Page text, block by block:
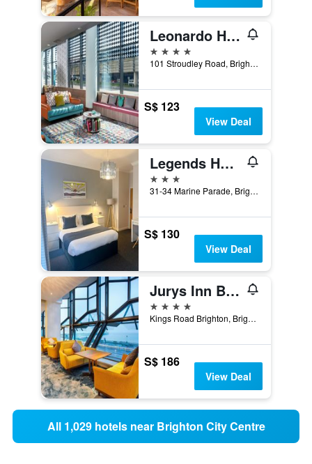
Leonardo Hotel Brighton
4 stars
101 Stroudley Road, Brighton, United Kingdom
S$ 123
View Deal
Legends Hotel Brighton
3 stars
31-34 Marine Parade, Brighton, United Kingdom
S$ 130
View Deal
Jurys Inn Brighton Waterfront
4 stars
Kings Road Brighton, Brighton, United Kingdom
S$ 186
View Deal
All 1,029 hotels near Brighton City Centre